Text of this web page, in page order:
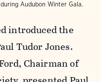
Audubon Winter Gala.
introduced the
Tudor Jones.
Chairman of